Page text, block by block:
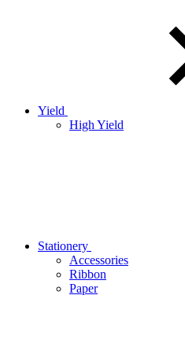
Yield
High Yield
Stationery
Accessories
Ribbon
Paper